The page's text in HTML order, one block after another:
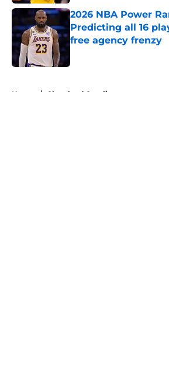
2026 NBA Power
Predicting all 16
free agency frenzy
Home / Cleveland Cavaliers